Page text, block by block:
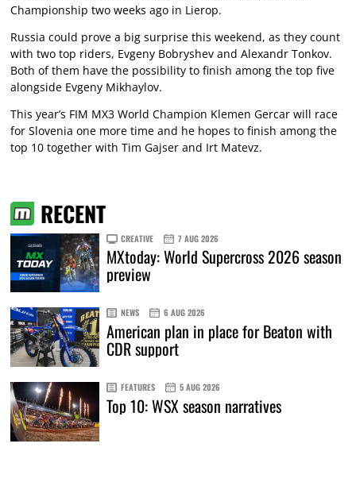
Championship two weeks ago in Lierop.
Russia could prove a big surprise this weekend, as they count
with two top riders, Evgeny Bobryshev and Alexandr Tonkov.
Both of them have the possibility to finish among the top five
alongside Evgeny Mikhaylov.
This year’s FIM MX3 World Champion Klemen Gercar will race
for Slovenia one more time and he hopes to finish among the
top 10 together with Tim Gajser and Irt Matevz.
RECENT
CREATIVE 7 AUG 2026
MXtoday: World Supercross 2026 season
preview
NEWS 6 AUG 2026
American plan in place for Beaton with
CDR support
FEATURES 5 AUG 2026
Top 10: WSX season narratives